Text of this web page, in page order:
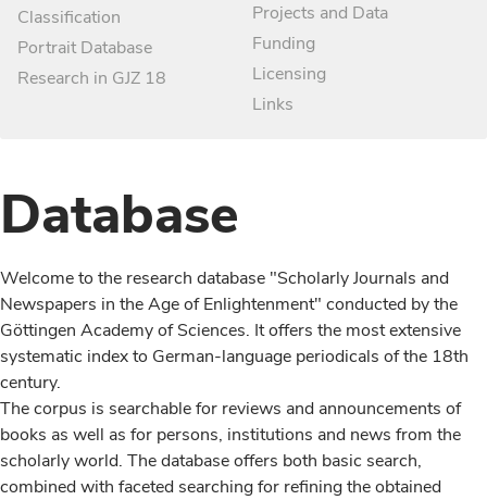
Classification
Portrait Database
Research in GJZ 18
Projects and Data
Funding
Licensing
Links
Database
Welcome to the research database "Scholarly Journals and
Newspapers in the Age of Enlightenment" conducted by the
Göttingen Academy of Sciences. It offers the most extensive
systematic index to German-language periodicals of the 18th
century.
The corpus is searchable for reviews and announcements of
books as well as for persons, institutions and news from the
scholarly world. The database offers both basic search,
combined with faceted searching for refining the obtained